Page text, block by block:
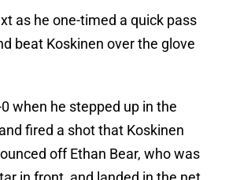
as he one-timed a quick pass
beat Koskinen over the glove
when he stepped up in the
fired a shot that Koskinen
off Ethan Bear, who was